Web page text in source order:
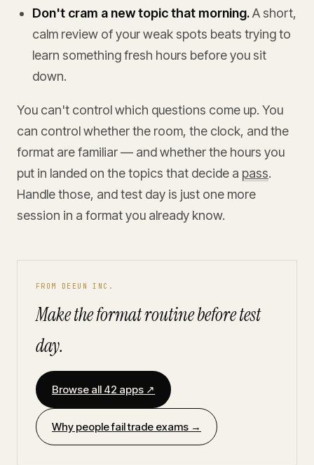
Don't cram a new topic that morning.A short,
calm review of your weak spots beats trying to
learn something fresh hours before you sit
down.
You can't control which questions come up. You
can control whether the room, the clock, and the
format are familiar — and whether the hours you
put in landed on the topics that decide a pass.
Handle those, and test day is just one more
session in a format you already know.
FROM DEEUN INC.
Make the format routine before test
day.
Browse all 42 apps ↗
Why people fail trade exams →